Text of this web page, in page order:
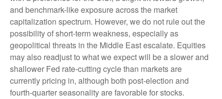
and benchmark-like exposure across the market
capitalization spectrum. However, we do not rule out the
possibility of short-term weakness, especially as
geopolitical threats in the Middle East escalate. Equities
may also readjust to what we expect will be a slower and
shallower Fed rate-cutting cycle than markets are
currently pricing in, although both post-election and
fourth-quarter seasonality are favorable for stocks.